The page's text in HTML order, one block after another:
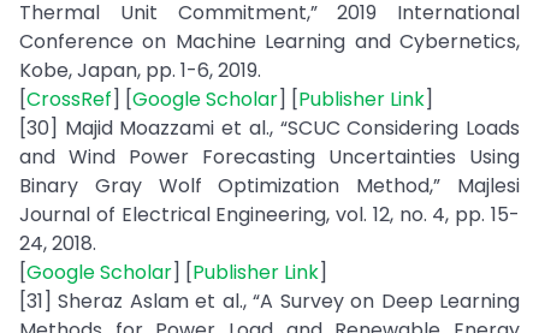
Thermal Unit Commitment,” 2019 International
Conference on Machine Learning and Cybernetics,
Kobe, Japan, pp. 1-6, 2019.
[CrossRef] [Google Scholar] [Publisher Link]
[30] Majid Moazzami et al., “SCUC Considering Loads
and Wind Power Forecasting Uncertainties Using
Binary Gray Wolf Optimization Method,” Majlesi
Journal of Electrical Engineering, vol. 12, no. 4, pp. 15-
24, 2018.
[Google Scholar] [Publisher Link]
[31] Sheraz Aslam et al., “A Survey on Deep Learning